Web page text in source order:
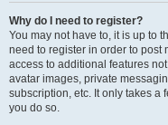
Why do I need to register?
You may not have to, it is up to
need to register in order to post
access to additional features
avatar images, private
subscription, etc. It only takes a
you do so.